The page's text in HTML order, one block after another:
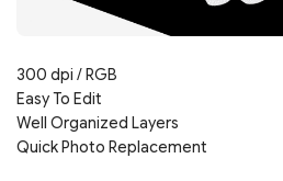
300 dpi / RGB
Easy To Edit
Well Organized Layers
Quick Photo Replacement